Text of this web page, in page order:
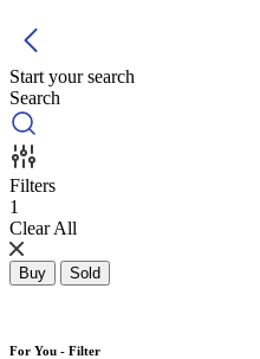
Start your search
Search
Filters
1
Clear All
Buy Sold
For You - Filter